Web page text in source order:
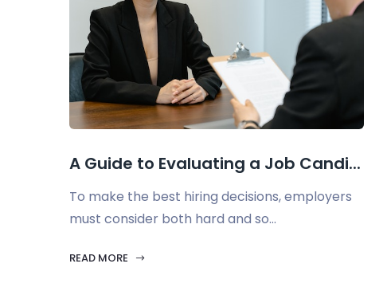
A Guide to Evaluating a Job Candi...
To make the best hiring decisions, employers
must consider both hard and so...
READ MORE